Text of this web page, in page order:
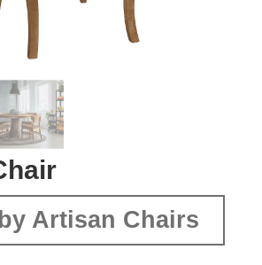
Artisan Chairs